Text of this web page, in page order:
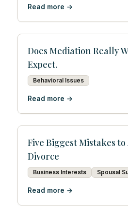
Read more →
Does Mediation Really
Expect.
Behavioral Issues
Read more →
Five Biggest Mistakes
Divorce
Business Interests Spousal
Read more →